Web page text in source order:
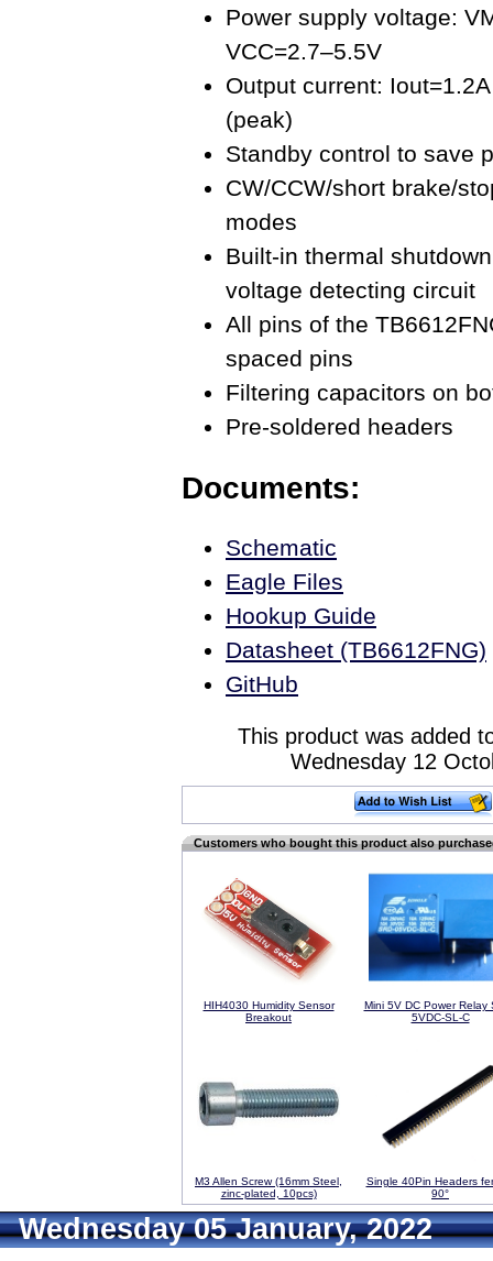
Power supply voltage:
VCC=2.7–5.5V
Output current:
(peak)
Standby control to save
CW/CCW/short brake/
modes
Built-in thermal
voltage detecting circuit
All pins of the
spaced pins
Filtering capacitors on
Pre-soldered headers
Documents:
Schematic
Eagle Files
Hookup Guide
Datasheet (TB6612FNG)
GitHub
This product was added
Wednesday 12
Customers who bought this product also
HIH4030 Humidity Sensor
Breakout
Mini 5V DC Power Relay
5VDC-SL-C
M3 Allen Screw (16mm Steel,
zinc-plated, 10pcs)
Single 40Pin Headers
90°
Wednesday 05 January, 2022